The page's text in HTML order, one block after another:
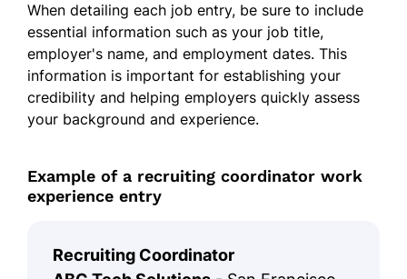
When detailing each job entry, be sure to include
essential information such as your job title,
employer's name, and employment dates. This
information is important for establishing your
credibility and helping employers quickly assess
your background and experience.
Example of a recruiting coordinator work
experience entry
Recruiting Coordinator